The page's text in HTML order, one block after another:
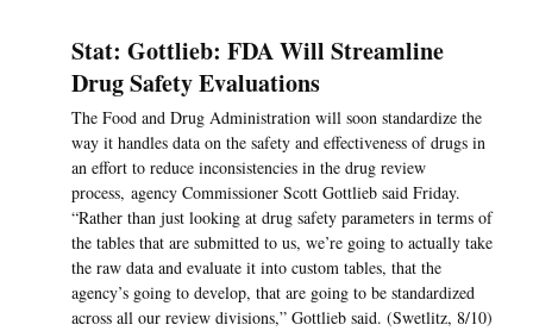
Stat: Gottlieb: FDA Will Streamline
Drug Safety Evaluations
The Food and Drug Administration will soon standardize the
way it handles data on the safety and effectiveness of drugs in
an effort to reduce inconsistencies in the drug review
process, agency Commissioner Scott Gottlieb said Friday.
“Rather than just looking at drug safety parameters in terms of
the tables that are submitted to us, we’re going to actually take
the raw data and evaluate it into custom tables, that the
agency’s going to develop, that are going to be standardized
across all our review divisions,” Gottlieb said. (Swetlitz, 8/10)